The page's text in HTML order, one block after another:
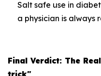
Salt safe use in
a physician is always
Final Verdict: The
trick"